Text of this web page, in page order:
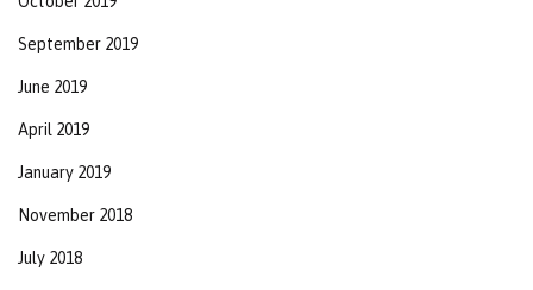
September 2019
June 2019
April 2019
January 2019
November 2018
July 2018